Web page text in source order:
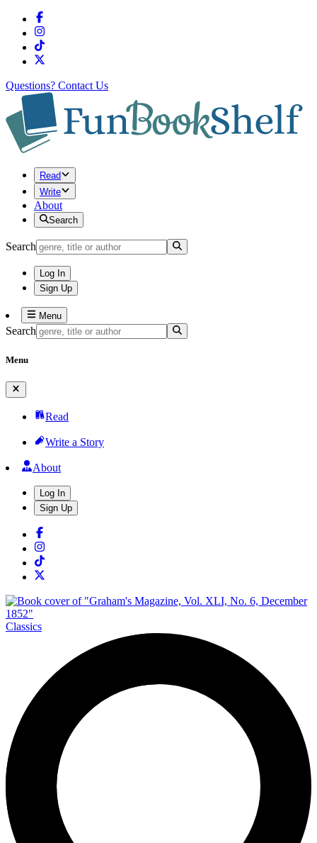
Questions? Contact Us
Read
Write
About
Search
Search
Log In
Sign Up
Menu
Search
Menu
Read
Write a Story
About
Log In
Sign Up
Classics